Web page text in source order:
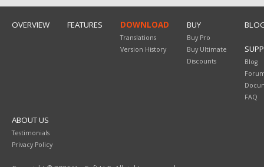
OVERVIEW FEATURES DOWNLOAD
Translations
Version History
BUY
Buy Pro
Buy Ultimate
Discounts
Blog
FAQ
ABOUT US
Testimonials
Privacy Policy